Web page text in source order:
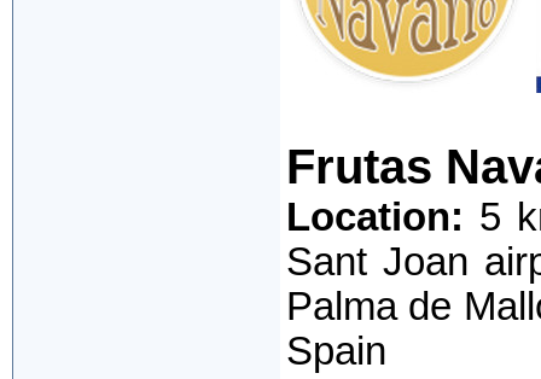
Frutas
Location: 5
Sant Joan
Palma de
Spain